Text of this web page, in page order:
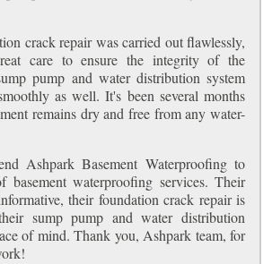
crack repair was carried out flawlessly,
care to ensure the integrity of the
pump and water distribution system
as well. It's been several months
remains dry and free from any water-
Ashpark Basement Waterproofing to
basement waterproofing services. Their
their foundation crack repair is
sump pump and water distribution
of mind. Thank you, Ashpark team, for